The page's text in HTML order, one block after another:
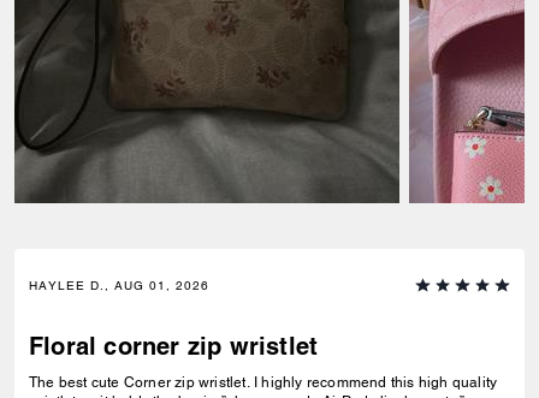
HAYLEE D., AUG 01, 2026
Floral corner zip wristlet
The best cute Corner zip wristlet. I highly recommend this high quality